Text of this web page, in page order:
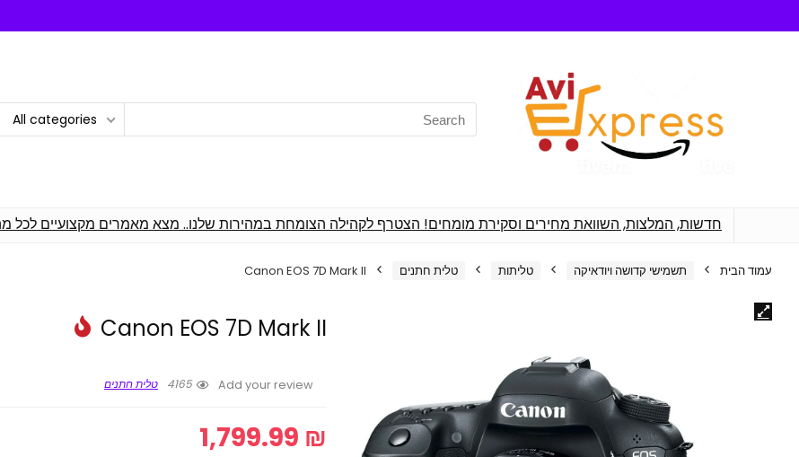
Search
for:
All categories
חדשות, המלצות, השוואת מחירים וסקירת מומחים! הצטרף לקהילה הצומחת במהירות שלנו.. מצא מאמרים מקצועיים לכל
עמוד הבית תשמישי קדושה ויודאיקה טליתות טלית חתנים Canon EOS 7D Mark II
Canon EOS 7D Mark II
Add your review
4165 טלית חתנים
1,799.99 ₪